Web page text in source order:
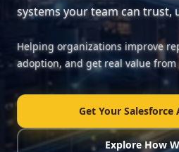
systems your team can trust,
Helping organizations improve
adoption, and get real value from
Get Your Salesforce
Explore How